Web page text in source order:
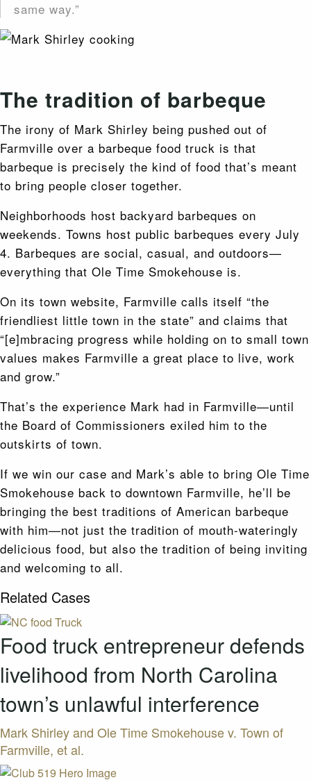
same way.”
The tradition of barbeque
The irony of Mark Shirley being pushed out of
Farmville over a barbeque food truck is that
barbeque is precisely the kind of food that’s meant
to bring people closer together.
Neighborhoods host backyard barbeques on
weekends. Towns host public barbeques every July
4. Barbeques are social, casual, and outdoors—
everything that Ole Time Smokehouse is.
On its town website, Farmville calls itself “the
friendliest little town in the state” and claims that
“[e]mbracing progress while holding on to small town
values makes Farmville a great place to live, work
and grow.”
That’s the experience Mark had in Farmville—until
the Board of Commissioners exiled him to the
outskirts of town.
If we win our case and Mark’s able to bring Ole Time
Smokehouse back to downtown Farmville, he’ll be
bringing the best traditions of American barbeque
with him—not just the tradition of mouth-wateringly
delicious food, but also the tradition of being inviting
and welcoming to all.
Related Cases
Food truck entrepreneur defends
livelihood from North Carolina
town’s unlawful interference
Mark Shirley and Ole Time Smokehouse v. Town of
Farmville, et al.